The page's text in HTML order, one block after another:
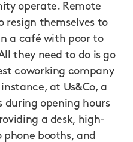
operate. Remote
resign themselves to
a café with poor to
they need to do is go
coworking company
at Us&Co, a
during opening hours
a desk, high-
booths, and